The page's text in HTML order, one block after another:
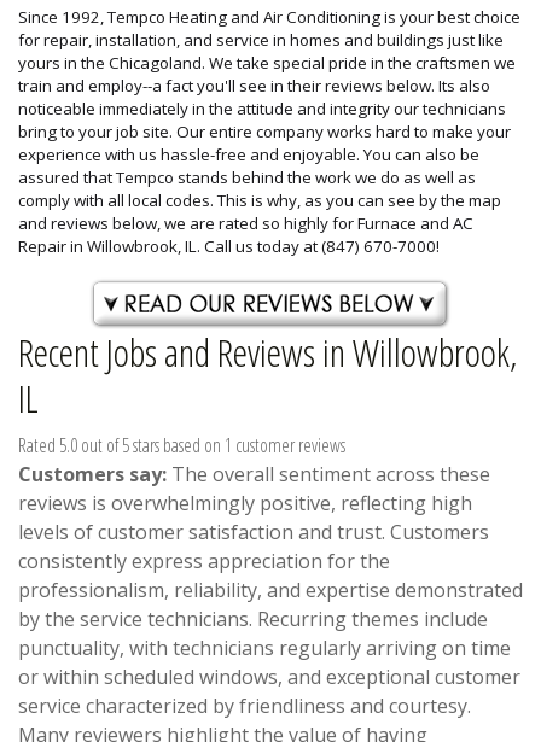
Since 1992, Tempco Heating and Air Conditioning is your best choice
for repair, installation, and service in homes and buildings just like
yours in the Chicagoland. We take special pride in the craftsmen we
train and employ--a fact you'll see in their reviews below. Its also
noticeable immediately in the attitude and integrity our technicians
bring to your job site. Our entire company works hard to make your
experience with us hassle-free and enjoyable. You can also be
assured that Tempco stands behind the work we do as well as
comply with all local codes. This is why, as you can see by the map
and reviews below, we are rated so highly for Furnace and AC
Repair in Willowbrook, IL. Call us today at (847) 670-7000!
Recent Jobs and Reviews in Willowbrook,
IL
Rated 5.0 out of 5 stars based on 1 customer reviews
Customers say: The overall sentiment across these
reviews is overwhelmingly positive, reflecting high
levels of customer satisfaction and trust. Customers
consistently express appreciation for the
professionalism, reliability, and expertise demonstrated
by the service technicians. Recurring themes include
punctuality, with technicians regularly arriving on time
or within scheduled windows, and exceptional customer
service characterized by friendliness and courtesy.
Many reviewers highlight the value of having